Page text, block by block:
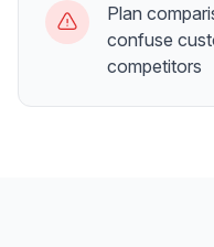
Plan
confuse
competitors